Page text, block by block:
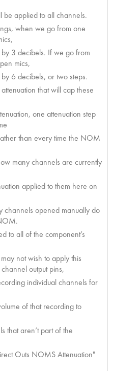
be applied to all channels.
when we go from one
3 decibels. If we go from
mics,
6 decibels, or two steps.
that will cap these
one attenuation step
than every time the NOM
many channels are currently
applied to them here on
channels opened manually do
to all of the component’s
not wish to apply this
output pins,
individual channels for
of that recording to
that aren’t part of the
Outs NOMS Attenuation"